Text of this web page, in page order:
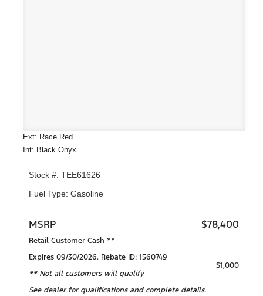
Ext: Race Red
Int: Black Onyx
Stock #: TEE61626
Fuel Type: Gasoline
MSRP $78,400
Retail Customer Cash **
Expires 09/30/2026. Rebate ID: 1560749
** Not all customers will qualify
See dealer for qualifications and complete details.
$1,000